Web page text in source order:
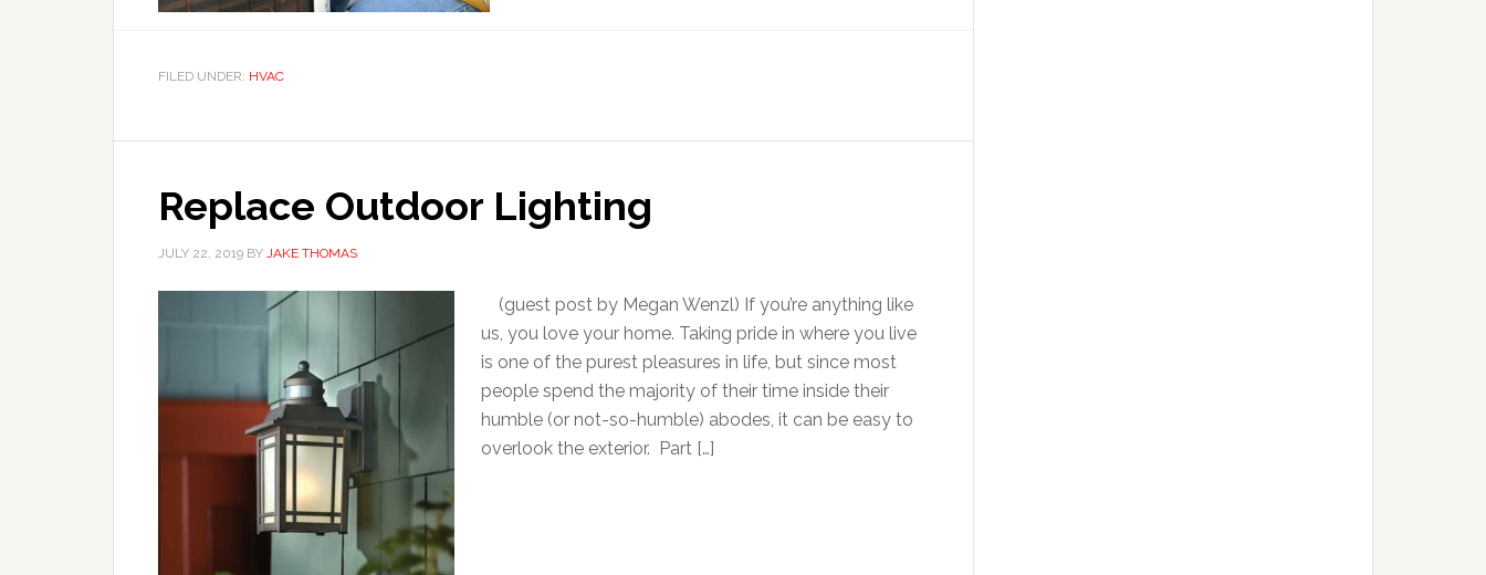
FILED UNDER: HVAC
Replace Outdoor Lighting
JULY 22, 2019 BY JAKE THOMAS
(guest post by Megan Wenzl) If you’re anything like
us, you love your home. Taking pride in where you live
is one of the purest pleasures in life, but since most
people spend the majority of their time inside their
humble (or not-so-humble) abodes, it can be easy to
overlook the exterior. Part […]